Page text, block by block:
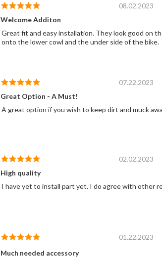
08.02.2023
Welcome Additon
Great fit and easy installation. They look good on
onto the lower cowl and the under side of the bike.
07.22.2023
Great Option - A Must!
A great option if you wish to keep dirt and muck
02.02.2023
High quality
I have yet to install part yet. I do agree with other
01.22.2023
Much needed accessory